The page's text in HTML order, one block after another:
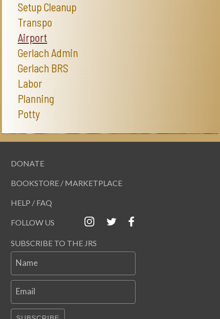
Setup Cleanup
Transpo
Airport
Gerlach Admin
Gerlach BRS
Labor
Planning
Potty
DONATE
BOOKSTORE / MARKETPLACE
HELP / FAQ
FOLLOW US
SUBSCRIBE TO THE JRS
Name
Email